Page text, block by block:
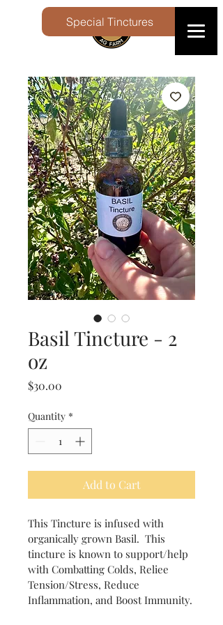
Special Tinctures
Basil Tincture - 2
oz
$30.00
Quantity *
Add to Cart
This Tincture is infused with
organically grown Basil.  This
tincture is known to support/help
with Combatting Colds, Reliee
Tension/Stress, Reduce
Inflammation, and Boost Immunity.